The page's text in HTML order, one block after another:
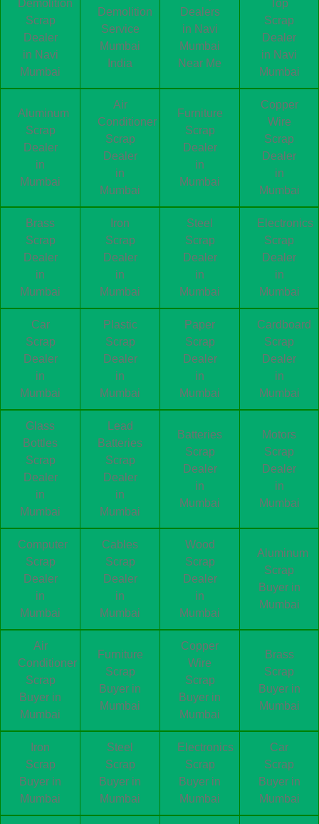
Demolition
Scrap
Dealer
in Navi
Mumbai
Demolition
Service
Mumbai
India
Dealers
in Navi
Mumbai
Near Me
Top
Scrap
Dealer
in Navi
Mumbai
Aluminum
Scrap
Dealer
in
Mumbai
Air
Conditioner
Scrap
Dealer
in
Mumbai
Furniture
Scrap
Dealer
in
Mumbai
Copper
Wire
Scrap
Dealer
in
Mumbai
Brass
Scrap
Dealer
in
Mumbai
Iron
Scrap
Dealer
in
Mumbai
Steel
Scrap
Dealer
in
Mumbai
Electronics
Scrap
Dealer
in
Mumbai
Car
Scrap
Dealer
in
Mumbai
Plastic
Scrap
Dealer
in
Mumbai
Paper
Scrap
Dealer
in
Mumbai
Cardboard
Scrap
Dealer
in
Mumbai
Glass
Bottles
Scrap
Dealer
in
Mumbai
Lead
Batteries
Scrap
Dealer
in
Mumbai
Batteries
Scrap
Dealer
in
Mumbai
Motors
Scrap
Dealer
in
Mumbai
Computer
Scrap
Dealer
in
Mumbai
Cables
Scrap
Dealer
in
Mumbai
Wood
Scrap
Dealer
in
Mumbai
Aluminum
Scrap
Buyer in
Mumbai
Air
Conditioner
Scrap
Buyer in
Mumbai
Furniture
Scrap
Buyer in
Mumbai
Copper
Wire
Scrap
Buyer in
Mumbai
Brass
Scrap
Buyer in
Mumbai
Iron
Scrap
Buyer in
Mumbai
Steel
Scrap
Buyer in
Mumbai
Electronics
Scrap
Buyer in
Mumbai
Car
Scrap
Buyer in
Mumbai